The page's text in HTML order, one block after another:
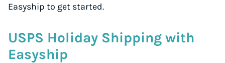
Easyship to get started.
USPS Holiday Shipping with
Easyship